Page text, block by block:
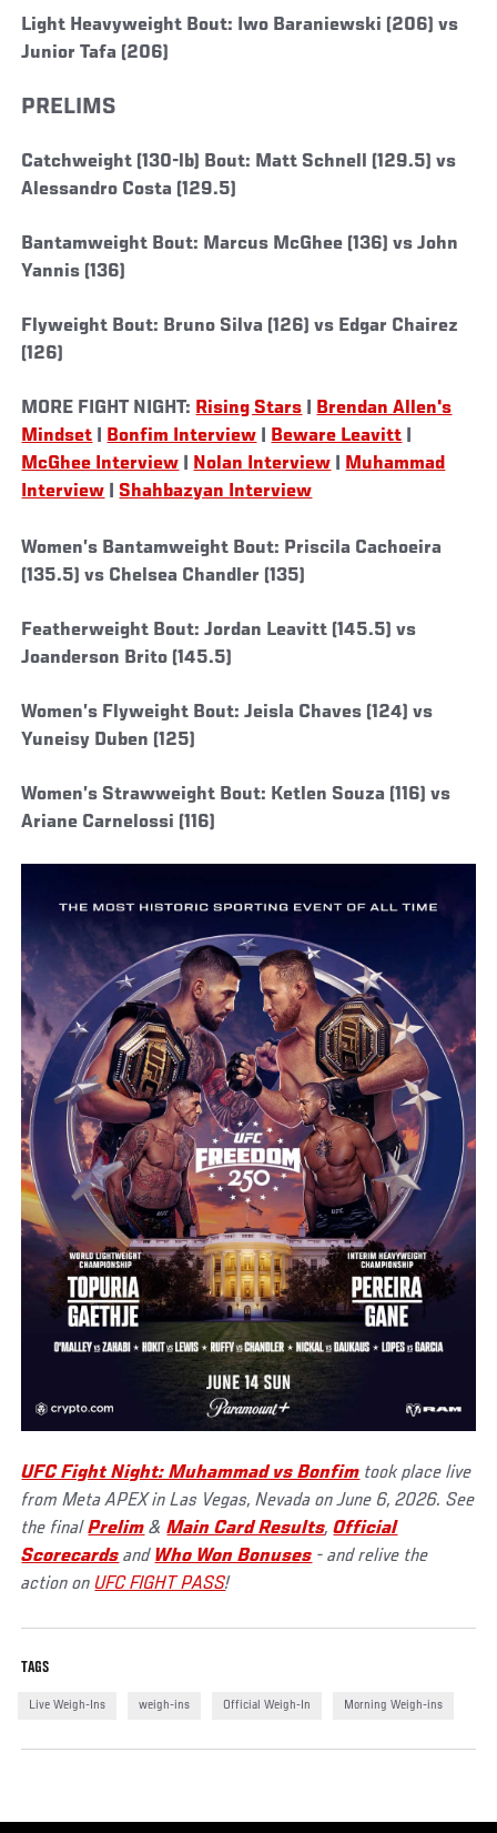
Light Heavyweight Bout: Iwo Baraniewski (206) vs
Junior Tafa (206)
PRELIMS
Catchweight (130-lb) Bout: Matt Schnell (129.5) vs
Alessandro Costa (129.5)
Bantamweight Bout: Marcus McGhee (136) vs John
Yannis (136)
Flyweight Bout: Bruno Silva (126) vs Edgar Chairez
(126)
MORE FIGHT NIGHT: Rising Stars
Brendan Allen's
Mindset
Bonfim Interview Beware Leavitt
McGhee Interview
Nolan Interview
Muhammad
Interview
Shahbazyan Interview
Women’s Bantamweight Bout: Priscila Cachoeira
(135.5) vs Chelsea Chandler (135)
Featherweight Bout: Jordan Leavitt (145.5) vs
Joanderson Brito (145.5)
Women’s Flyweight Bout: Jeisla Chaves (124) vs
Yuneisy Duben (125)
Women’s Strawweight Bout: Ketlen Souza (116) vs
Ariane Carnelossi (116)
UFC Fight Night: Muhammad vs Bonfim took place live
from Meta APEX in Las Vegas, Nevada on June 6, 2026. See
the finalPrelim &Main Card Results,Official
Scorecards and Who Won Bonuses - and relive the
action onUFC FIGHT PASS!
TAGS
Live Weigh-Ins weigh-ins Official Weigh-In Morning Weigh-ins